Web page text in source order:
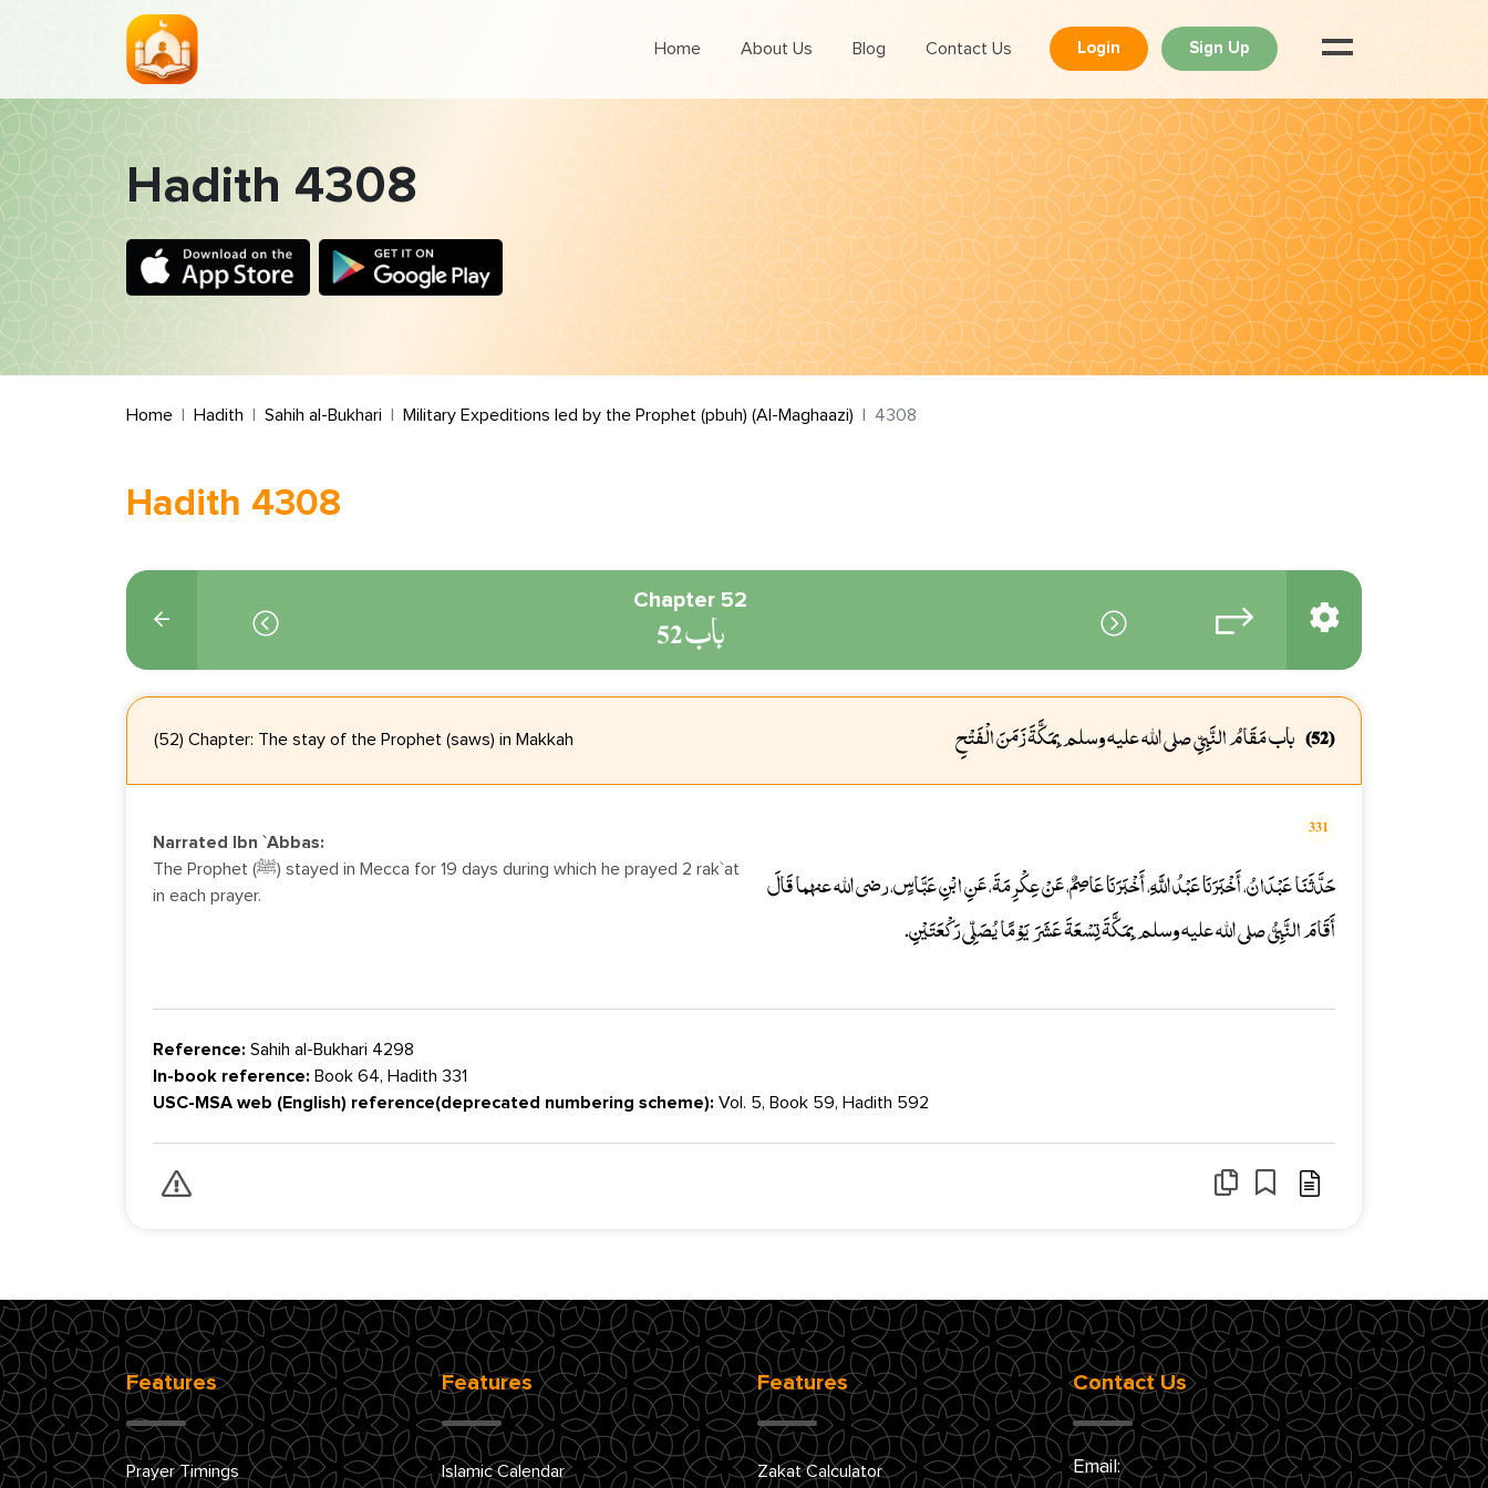
Home About Us Blog Contact Us Login Sign Up
Hadith 4308
Home Hadith Sahih al-Bukhari Military Expeditions led by the Prophet (pbuh) (Al-Maghaazi) 4308
Hadith 4308
Chapter 52
باب 52
(52) باب مَقَامُ النَّبِيِّ صلى الله عليه وسلم بِمَكَّةَ زَمَنَ الْفَتْحِ (52) Chapter: The stay of the Prophet (saws) in Makkah
331
حَدَّثَنَا عَبْدَانُ، أَخْبَرَنَا عَبْدُ اللَّهِ، أَخْبَرَنَا عَاصِمٌ، عَنْ عِكْرِمَةَ، عَنِ ابْنِ عَبَّاسٍ، رضى الله عنهما قَالَ
أَقَامَ النَّبِيُّ صلى الله عليه وسلم بِمَكَّةَ تِسْعَةَ عَشَرَ يَوْمًا يُصَلِّي رَكْعَتَيْنِ.
Narrated Ibn `Abbas:
The Prophet (ﷺ) stayed in Mecca for 19 days during which he prayed 2 rak`at
in each prayer.
Reference: Sahih al-Bukhari 4298
In-book reference: Book 64, Hadith 331
USC-MSA web (English) reference(deprecated numbering scheme): Vol. 5, Book 59, Hadith 592
Features
Prayer Timings
Features
Islamic Calendar
Features
Zakat Calculator
Contact Us
Email: